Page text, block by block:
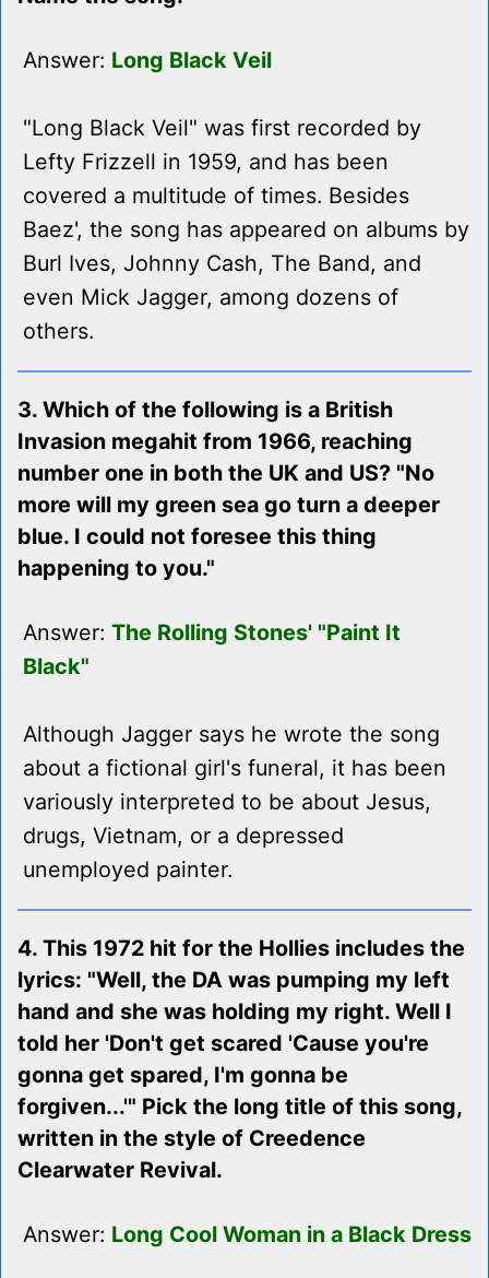
Answer: Long Black Veil
"Long Black Veil" was first recorded by
Lefty Frizzell in 1959, and has been
covered a multitude of times. Besides
Baez', the song has appeared on albums by
Burl Ives, Johnny Cash, The Band, and
even Mick Jagger, among dozens of
others.
3. Which of the following is a British
Invasion megahit from 1966, reaching
number one in both the UK and US? "No
more will my green sea go turn a deeper
blue. I could not foresee this thing
happening to you."
Answer: The Rolling Stones' "Paint It
Black"
Although Jagger says he wrote the song
about a fictional girl's funeral, it has been
variously interpreted to be about Jesus,
drugs, Vietnam, or a depressed
unemployed painter.
4. This 1972 hit for the Hollies includes the
lyrics: "Well, the DA was pumping my left
hand and she was holding my right. Well I
told her 'Don't get scared 'Cause you're
gonna get spared, I'm gonna be
forgiven...'" Pick the long title of this song,
written in the style of Creedence
Clearwater Revival.
Answer: Long Cool Woman in a Black Dress